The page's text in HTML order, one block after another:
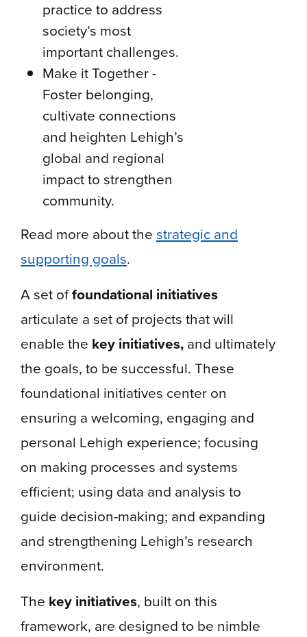
practice to address
society’s most
important challenges.
Make it Together -
Foster belonging,
cultivate connections
and heighten Lehigh’s
global and regional
impact to strengthen
community.
Read more about thestrategic and
supporting goals.
A set offoundational initiatives
articulate a set of projects that will
enable the key initiatives,and ultimately
the goals, to be successful. These
foundational initiatives center on
ensuring a welcoming, engaging and
personal Lehigh experience; focusing
on making processes and systems
efficient; using data and analysis to
guide decision-making; and expanding
and strengthening Lehigh’s research
environment.
The key initiatives, built on this
framework, are designed to be nimble